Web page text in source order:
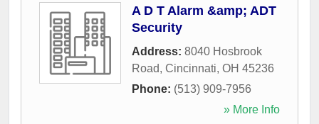
A D T Alarm &amp; ADT
Security
Address: 8040 Hosbrook
Road, Cincinnati, OH 45236
Phone: (513) 909-7956
» More Info